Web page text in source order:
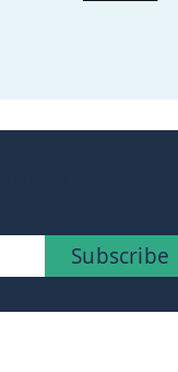
Subscribe